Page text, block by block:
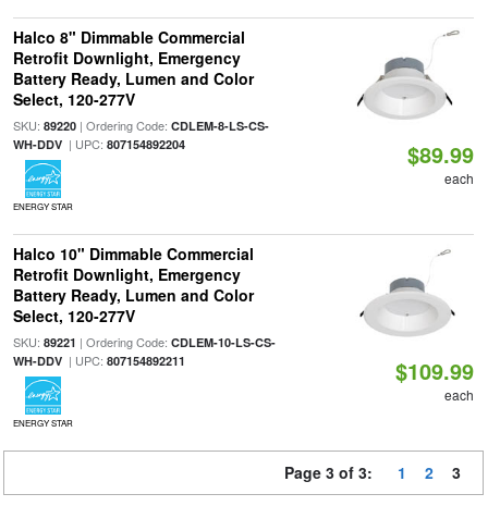
Halco 8" Dimmable Commercial
Retrofit Downlight, Emergency
Battery Ready, Lumen and Color
Select, 120-277V
SKU: 89220| Ordering Code: CDLEM-8-LS-CS-
WH-DDV| UPC: 807154892204
ENERGY STAR
$89.99
each
Halco 10" Dimmable Commercial
Retrofit Downlight, Emergency
Battery Ready, Lumen and Color
Select, 120-277V
SKU: 89221 | Ordering Code: CDLEM-10-LS-CS-
WH-DDV| UPC: 807154892211
ENERGY STAR
$109.99
each
Page 3 of 3: 1 2 3